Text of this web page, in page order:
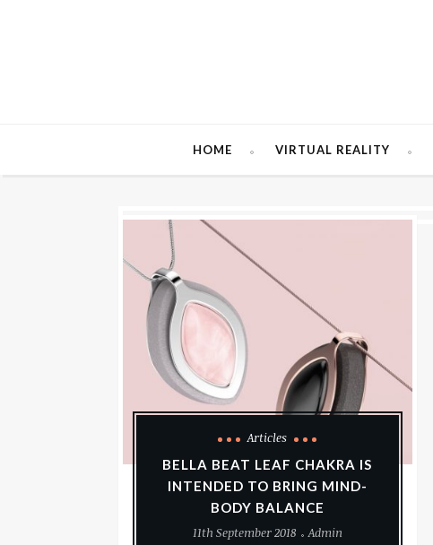
HOME VIRTUAL REALITY
Articles
BELLA BEAT LEAF CHAKRA IS
INTENDED TO BRING MIND-
BODY BALANCE
11th September 2018
Admin